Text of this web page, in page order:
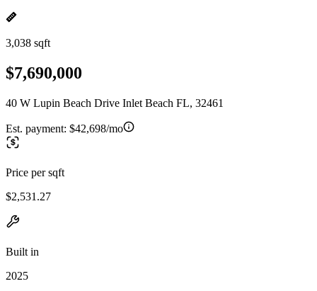
3,038 sqft
$7,690,000
40 W Lupin Beach Drive Inlet Beach FL, 32461
Est. payment: $42,698/mo
Price per sqft
$2,531.27
Built in
2025